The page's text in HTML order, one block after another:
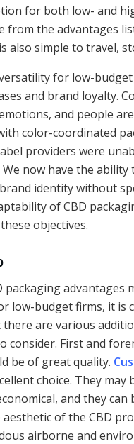
for both low- and
from the advantages
also simple to travel,
for low-
and brand loyalty.
and people
color-coordinated
providers were
now have the ability
identity without
of CBD
objectives.
packaging advantages
low-budget firms, it is
are various
consider. First and
be of great quality.
choice. They may
and they can
of the CBD
airborne and